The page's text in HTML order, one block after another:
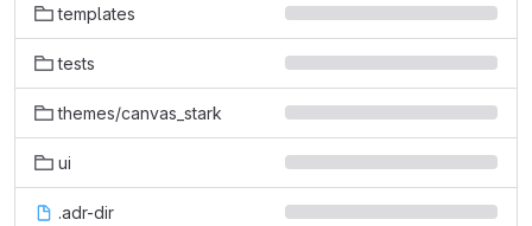
templates
tests
themes/canvas_stark
ui
.adr-dir